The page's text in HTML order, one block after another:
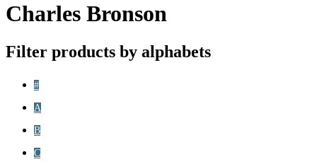
Charles Bronson
Filter products by alphabets
#
A
B
C